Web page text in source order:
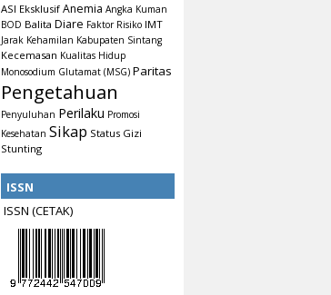
ASI Eksklusif Anemia Angka Kuman
BOD Balita Diare Faktor Risiko IMT
Jarak Kehamilan Kabupaten Sintang
Kecemasan Kualitas Hidup
Monosodium Glutamat (MSG) Paritas
Pengetahuan
Penyuluhan Perilaku Promosi
Kesehatan Sikap Status Gizi
Stunting
ISSN
ISSN (CETAK)